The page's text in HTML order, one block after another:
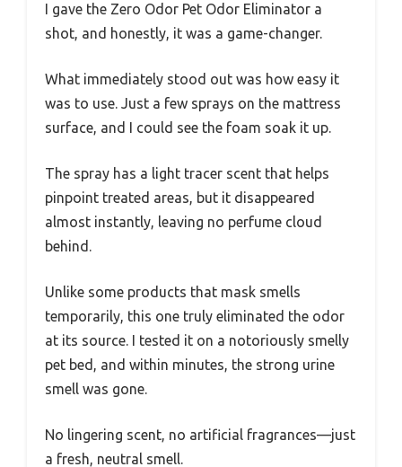
I gave the Zero Odor Pet Odor Eliminator a
shot, and honestly, it was a game-changer.
What immediately stood out was how easy it
was to use. Just a few sprays on the mattress
surface, and I could see the foam soak it up.
The spray has a light tracer scent that helps
pinpoint treated areas, but it disappeared
almost instantly, leaving no perfume cloud
behind.
Unlike some products that mask smells
temporarily, this one truly eliminated the odor
at its source. I tested it on a notoriously smelly
pet bed, and within minutes, the strong urine
smell was gone.
No lingering scent, no artificial fragrances—just
a fresh, neutral smell.